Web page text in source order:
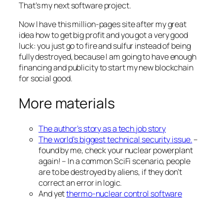
That’s my next software project.
Now I have this million-pages site after my great
idea how to get big profit and you got a very good
luck: you just go to fire and sulfur instead of being
fully destroyed, because I am going to have enough
financing and publicity to start my new blockchain
for social good.
More materials
The author’s story as a tech job story
The world’s biggest technical security issue.–
found by me, check your nuclear powerplant
again! – In a common SciFi scenario, people
are to be destroyed by aliens, if they don’t
correct an error in logic.
And yetthermo-nuclear control software